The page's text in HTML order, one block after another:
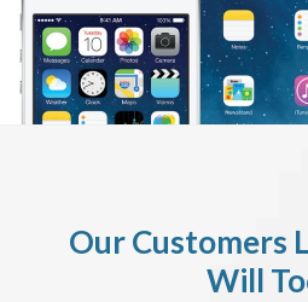
Our Customers
Will